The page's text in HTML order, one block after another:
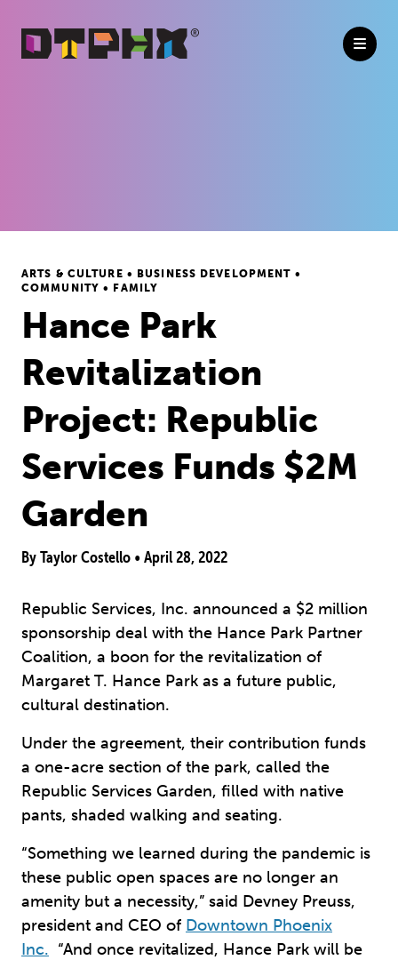
ARTS & CULTURE • BUSINESS DEVELOPMENT •
COMMUNITY • FAMILY
Hance Park
Revitalization
Project: Republic
Services Funds $2M
Garden
By Taylor Costello •April 28, 2022
Republic Services, Inc. announced a $2 million
sponsorship deal with the Hance Park Partner
Coalition, a boon for the revitalization of
Margaret T. Hance Park as a future public,
cultural destination.
Under the agreement, their contribution funds
a one-acre section of the park, called the
Republic Services Garden, filled with native
pants, shaded walking and seating.
“Something we learned during the pandemic is
these public open spaces are no longer an
amenity but a necessity,” said Devney Preuss,
president and CEO of Downtown Phoenix
Inc. “And once revitalized, Hance Park will be